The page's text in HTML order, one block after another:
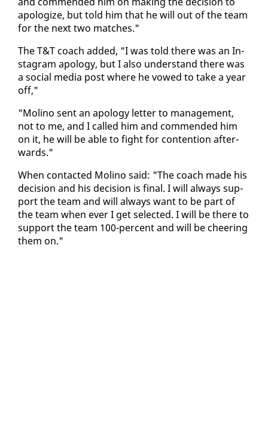
apol­o­gize, but told him that he will out of the team
for the next two match­es."
The T&T coach added, "I was told there was an In­
sta­gram apol­o­gy, but I al­so un­der­stand there was
a so­cial me­dia post where he vowed to take a year
off,"
"Moli­no sent an apol­o­gy let­ter to man­age­ment,
not to me, and I called him and com­mend­ed him
on it, he will be able to fight for con­tention af­ter­
wards."
When con­tact­ed Moli­no said: "The coach made his
de­ci­sion and his de­ci­sion is fi­nal. I will al­ways sup­
port the team and will al­ways want to be part of
the team when ever I get se­lect­ed. I will be there to
sup­port the team 100-per­cent and will be cheer­ing
them on."